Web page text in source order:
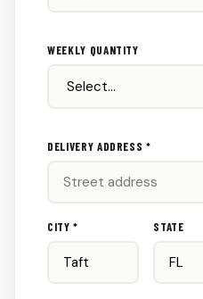
WEEKLY QUANTITY
DELIVERY ADDRESS *
CITY * STATE